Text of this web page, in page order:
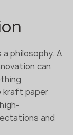
philosophy. A
can
kraft paper
and